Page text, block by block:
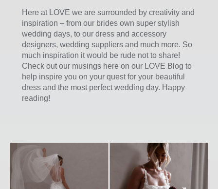
Here at LOVE we are surrounded by creativity and
inspiration – from our brides own super stylish
wedding days, to our dress and accessory
designers, wedding suppliers and much more. So
much inspiration it would be rude not to share!
Check out our musings here on our LOVE Blog to
help inspire you on your quest for your beautiful
dress and the most perfect wedding day. Happy
reading!